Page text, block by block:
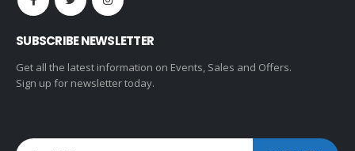
SUBSCRIBE NEWSLETTER
Get all the latest information on Events, Sales and Offers.
Sign up for newsletter today.